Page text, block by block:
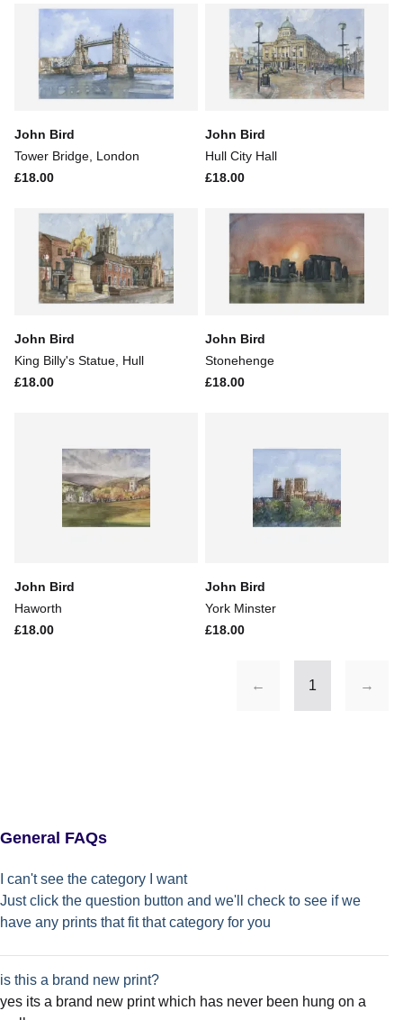
John Bird
Tower Bridge, London
£18.00
John Bird
Hull City Hall
£18.00
John Bird
King Billy's Statue, Hull
£18.00
John Bird
Stonehenge
£18.00
John Bird
Haworth
£18.00
John Bird
York Minster
£18.00
← 1 →
General FAQs
I can't see the category I want
Just click the question button and we'll check to see if we
have any prints that fit that category for you
is this a brand new print?
yes its a brand new print which has never been hung on a